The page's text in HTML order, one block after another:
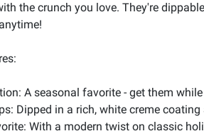
the crunch you love. They're
A seasonal favorite - get them
Dipped in a rich, white creme
With a modern twist on classic